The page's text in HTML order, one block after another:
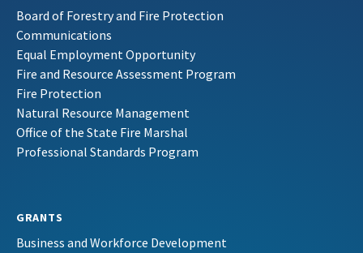
Board of Forestry and Fire Protection
Communications
Equal Employment Opportunity
Fire and Resource Assessment Program
Fire Protection
Natural Resource Management
Office of the State Fire Marshal
Professional Standards Program
GRANTS
Business and Workforce Development